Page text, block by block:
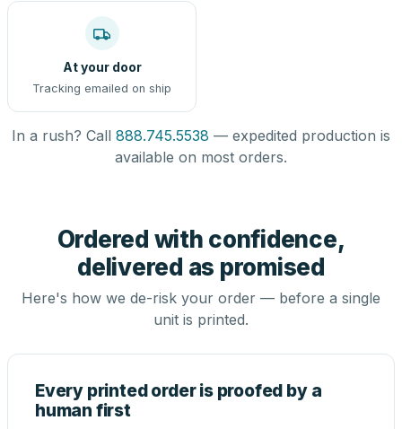
At your door
Tracking emailed on ship
In a rush? Call 888.745.5538 — expedited production is
available on most orders.
Ordered with confidence,
delivered as promised
Here's how we de-risk your order — before a single
unit is printed.
Every printed order is proofed by a
human first